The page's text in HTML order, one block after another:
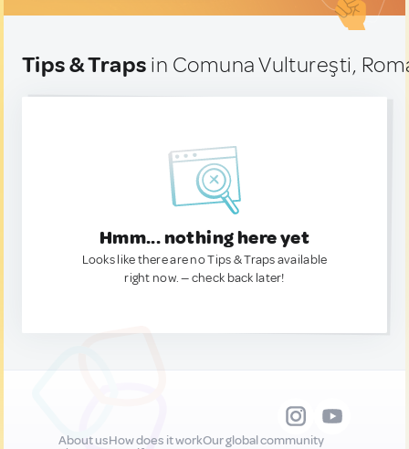
Tips & Traps in Comuna Vultureşti,
Hmm... nothing here yet
Looks like there are no Tips & Traps available
right now. — check back later!
About usHow does it workOur global community